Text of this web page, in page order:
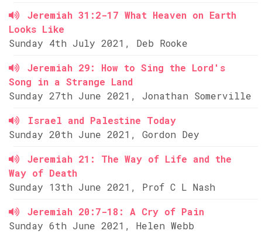
Jeremiah 31:2-17 What Heaven on Earth
Looks Like
Sunday 4th July 2021, Deb Rooke
Jeremiah 29: How to Sing the Lord's
Song in a Strange Land
Sunday 27th June 2021, Jonathan Somerville
Israel and Palestine Today
Sunday 20th June 2021, Gordon Dey
Jeremiah 21: The Way of Life and the
Way of Death
Sunday 13th June 2021, Prof C L Nash
Jeremiah 20:7-18: A Cry of Pain
Sunday 6th June 2021, Helen Webb